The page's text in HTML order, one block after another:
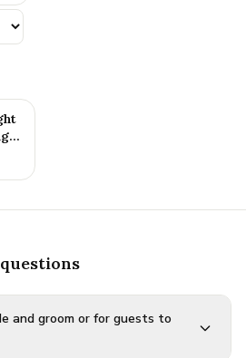
and groom or for guests to